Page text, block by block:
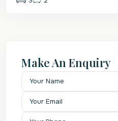
Make An Enquiry